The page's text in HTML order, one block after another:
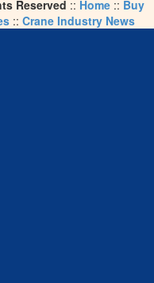
Reserved :: Home:: Buy
:: Crane Industry News